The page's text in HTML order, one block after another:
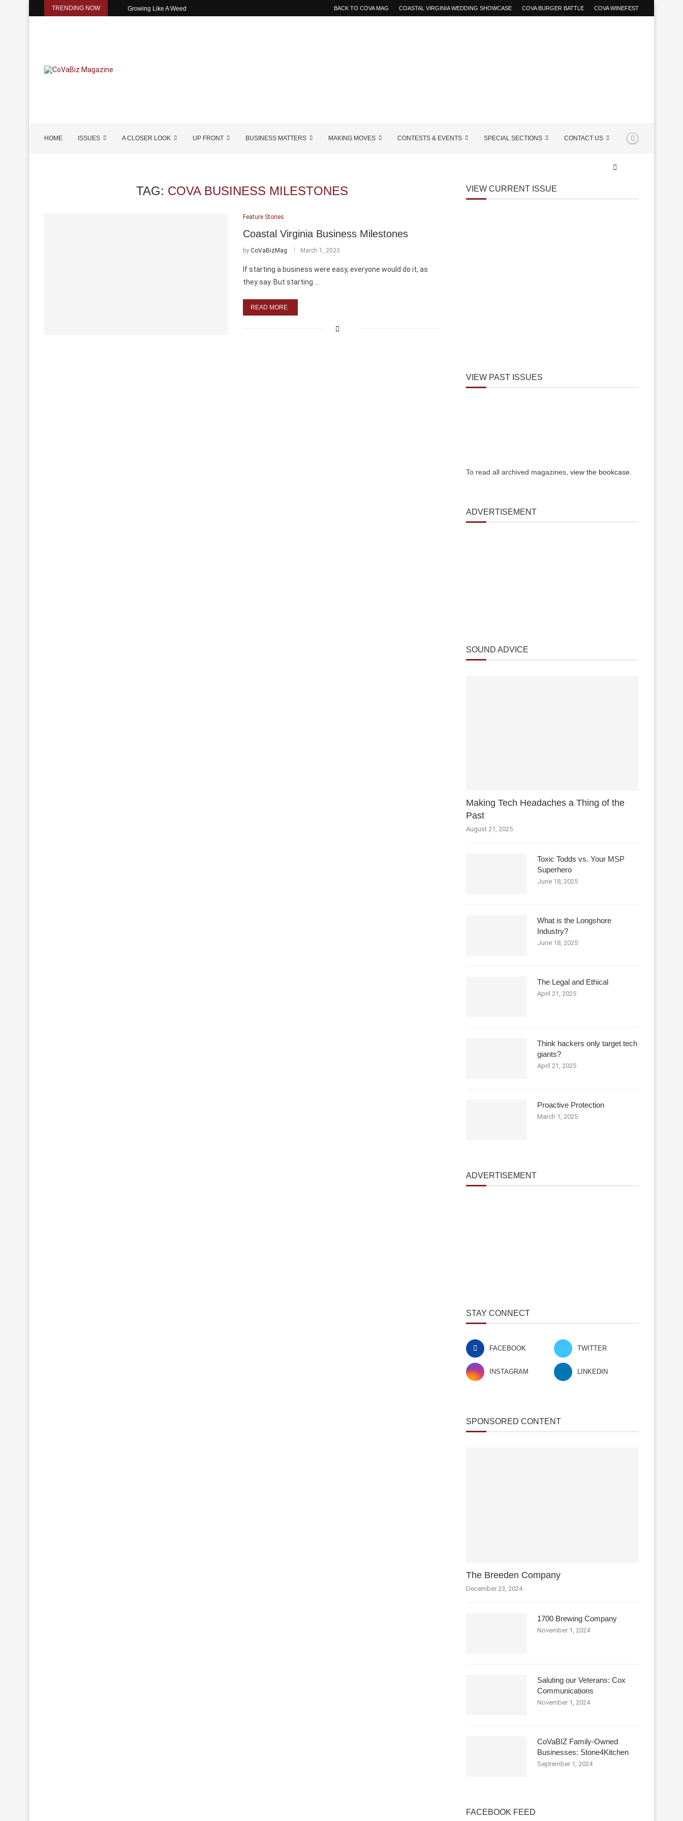
TRENDING NOW Growing Like A Weed BACK TO COVA MAG COASTAL VIRGINIA WEDDING SHOWCASE COVA BURGER BATTLE COVA WINEFEST
HOME ISSUES A CLOSER LOOK UP FRONT BUSINESS MATTERS MAKING MOVES CONTESTS & EVENTS SPECIAL SECTIONS CONTACT US
TAG: COVA BUSINESS MILESTONES
Feature Stories
Coastal Virginia Business Milestones
by CoVaBizMag March 1, 2023
If starting a business were easy, everyone would do it, as
they say. But starting …
READ MORE
VIEW CURRENT ISSUE
VIEW PAST ISSUES
To read all archived magazines, view the bookcase
ADVERTISEMENT
SOUND ADVICE
Making Tech Headaches a Thing of the
Past
August 21, 2025
Toxic Todds vs. Your MSP
Superhero
June 18, 2025
What is the Longshore
Industry?
June 18, 2025
The Legal and Ethical
April 21, 2025
Think hackers only target tech
giants?
April 21, 2025
Proactive Protection
March 1, 2025
ADVERTISEMENT
STAY CONNECT
FACEBOOK TWITTER
INSTAGRAM LINKEDIN
SPONSORED CONTENT
The Breeden Company
December 23, 2024
1700 Brewing Company
November 1, 2024
Saluting our Veterans: Cox
Communications
November 1, 2024
CoVaBIZ Family-Owned
Businesses: Stone4Kitchen
September 1, 2024
FACEBOOK FEED